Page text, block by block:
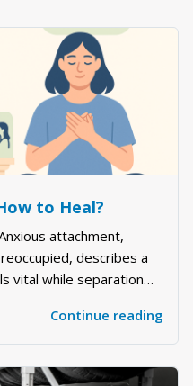
to Heal?
attachment,
describes a
vital while separation
and worry
If you ar...
Continue reading